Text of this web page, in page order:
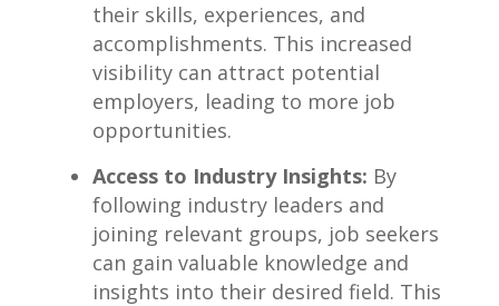
their skills, experiences, ⁢and
accomplishments. This increased
visibility‌ can attract ⁣potential
employers, leading to ​more job
opportunities.
Access to Industry Insights: By
‍following industry leaders⁣ and
joining⁢ relevant groups, job seekers
can gain valuable knowledge and
insights into their ‍desired field. ⁣This